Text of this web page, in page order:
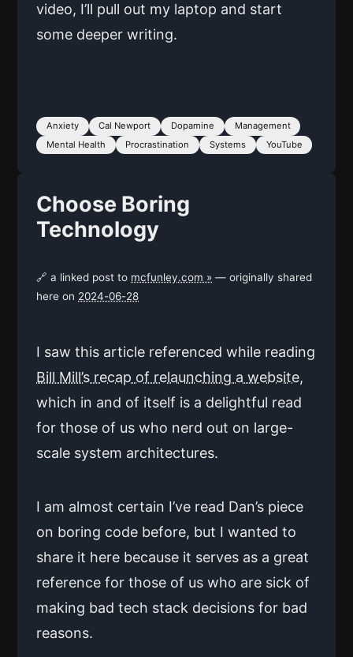
video, I’ll pull out my laptop and start
some deeper writing.
Anxiety Cal Newport Dopamine
Management
Mental Health
Procrastination Systems YouTube
Choose Boring
Technology
🔗 a linked post to mcfunley.com » — originally shared
here on 2024-06-28
I saw this article referenced while reading
Bill Mill’s recap of relaunching a website,
which in and of itself is a delightful read
for those of us who nerd out on large-
scale system architectures.
I am almost certain I’ve read Dan’s piece
on boring code before, but I wanted to
share it here because it serves as a great
reference for those of us who are sick of
making bad tech stack decisions for bad
reasons.